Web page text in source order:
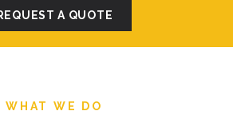
A QUOTE
WHAT WE DO